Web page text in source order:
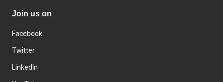
Join us on
Facebook
Twitter
LinkedIn